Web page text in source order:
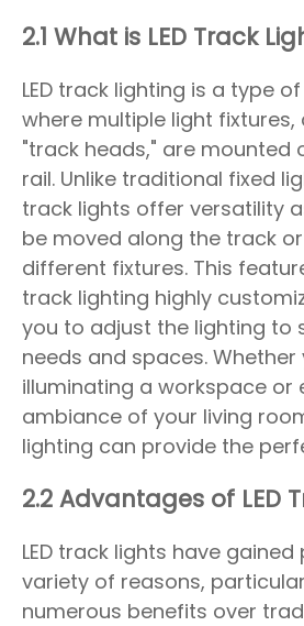
2.1 What is LED Track
LED track lighting is a type
where multiple light fixtures,
"track heads," are mounted
rail. Unlike traditional fixed
track lights offer versatility
be moved along the track
different fixtures. This
track lighting highly
you to adjust the lighting to
needs and spaces. Whether
illuminating a workspace or
ambiance of your living
lighting can provide the
2.2 Advantages of LED
LED track lights have
variety of reasons,
numerous benefits over